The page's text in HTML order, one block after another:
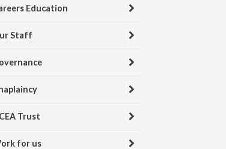
Education
Staff
Trust
for us